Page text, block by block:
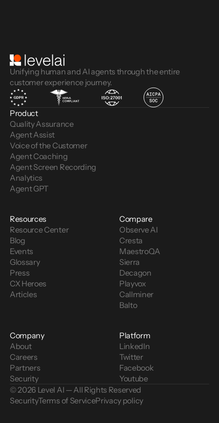
Unifying human and AI agents through the entire
customer experience journey.
Product
Quality Assurance
Agent Assist
Voice of the Customer
Agent Coaching
Agent Screen Recording
Analytics
Agent GPT
Resources
Resource Center
Blog
Events
Glossary
Press
CX Heroes
Articles
Compare
Observe AI
Cresta
MaestroQA
Sierra
Decagon
Playvox
Callminer
Balto
Company
About
Careers
Partners
Security
Platform
LinkedIn
Twitter
Facebook
Youtube
© 2026 Level AI — All Rights Reserved
SecurityTerms of ServicePrivacy policy